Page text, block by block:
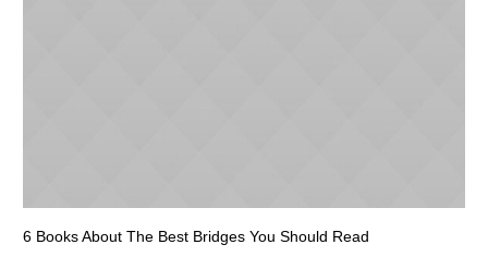
6 Books About The Best Bridges You Should Read